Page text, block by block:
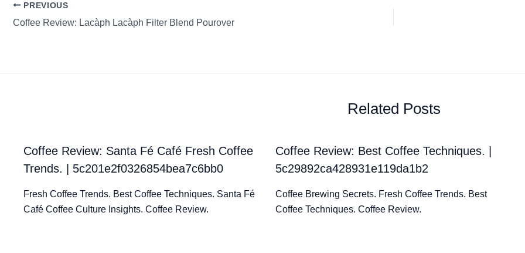
PREVIOUS
Coffee Review: Lacàph Lacàph Filter Blend Pourover
Related Posts
Coffee Review: Santa Fé Café Fresh Coffee
Trends. | 5c201e2f0326854bea7c6bb0
Fresh Coffee Trends. Best Coffee Techniques. Santa Fé
Café Coffee Culture Insights. Coffee Review.
Coffee Review: Best Coffee Techniques. |
5c29892ca428931e119da1b2
Coffee Brewing Secrets. Fresh Coffee Trends. Best
Coffee Techniques. Coffee Review.